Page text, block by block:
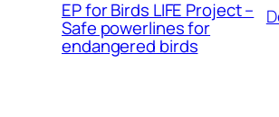
ЕP for Birds LIFE Project –
Safe powerlines for
endangered birds